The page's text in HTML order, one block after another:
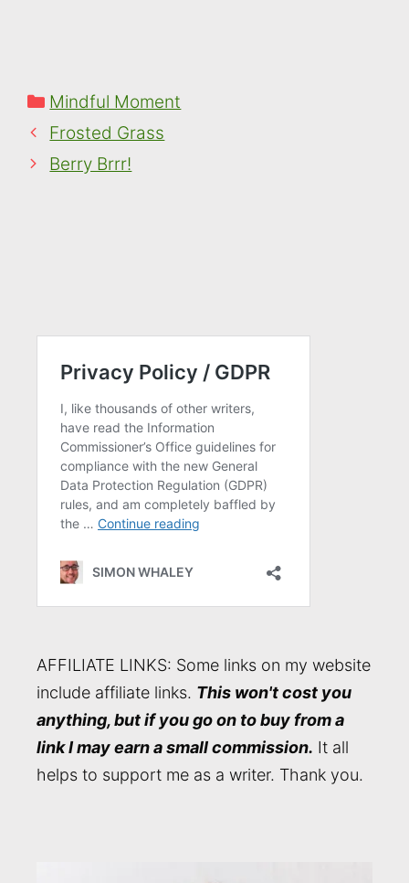
Categories
Mindful Moment
Frosted Grass
Berry Brrr!
AFFILIATE LINKS: Some links on my website
include affiliate links. This won't cost you
anything, but if you go on to buy from a
link I may earn a small commission. It all
helps to support me as a writer. Thank you.